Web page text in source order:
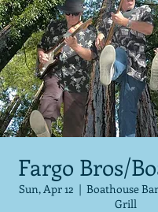
Fargo Bros/
Sun, Apr 12
  |
Boathouse
Grill